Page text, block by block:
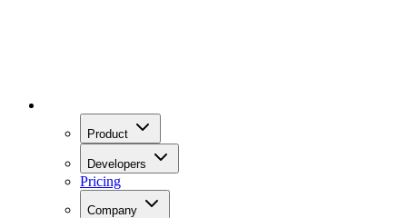
Product
Developers
Pricing
Company